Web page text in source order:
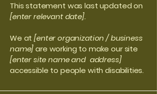
This statement was last updated on
[enter relevant date].
We at[enter organization / business
name]are working to make our site
[enter site name and address]
accessible to people with disabilities.